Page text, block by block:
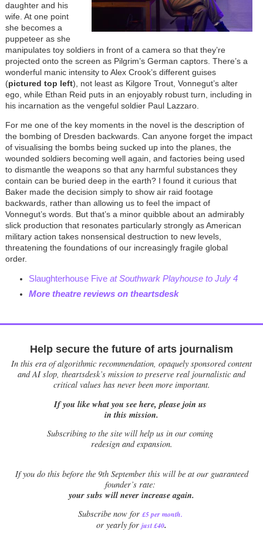
daughter and his
wife. At one point
she becomes a
puppeteer as she
manipulates toy soldiers in front of a camera so that they’re
projected onto the screen as Pilgrim’s German captors. There’s a
wonderful manic intensity to Alex Crook’s different guises
(pictured top left), not least as Kilgore Trout, Vonnegut’s alter
ego, while Ethan Reid puts in an enjoyably robust turn, including in
his incarnation as the vengeful soldier Paul Lazzaro.
For me one of the key moments in the novel is the description of
the bombing of Dresden backwards. Can anyone forget the impact
of visualising the bombs being sucked up into the planes, the
wounded soldiers becoming well again, and factories being used
to dismantle the weapons so that any harmful substances they
contain can be buried deep in the earth? I found it curious that
Baker made the decision simply to show air raid footage
backwards, rather than allowing us to feel the impact of
Vonnegut’s words. But that’s a minor quibble about an admirably
slick production that resonates particularly strongly as American
military action takes nonsensical destruction to new levels,
threatening the foundations of our increasingly fragile global
order.
Slaughterhouse Five at Southwark Playhouse to July 4
More theatre reviews on theartsdesk
Help secure the future of arts journalism
In this era of algorithmic recommendation, opaquely sponsored content
and AI slop, theartsdesk’s mission to preserve real journalistic and
critical values has never been more important.
If you like what you see here, please join us
in this mission.
Subscribing to the site will help us in our coming
redesign and expansion.
Ifyou do this before the 9th September this will be at our guaranteed
founder’s rate:
your subs will never increase again.
Subscribe now for £5 per month.
or yearly for just £40.